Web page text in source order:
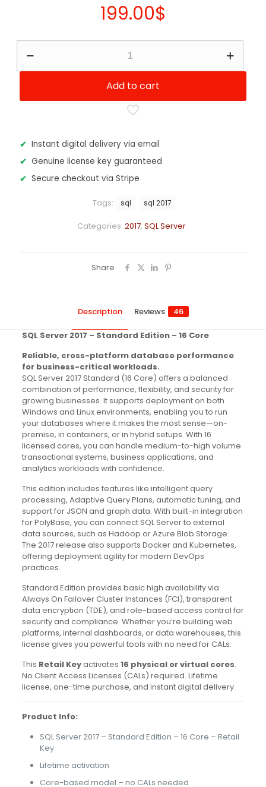
199.00$
Server
Edition
Add to cart
Instant digital delivery via email
Genuine license key guaranteed
Secure checkout via Stripe
Categories: 2017, SQL Server
Tags: sql sql 2017
Share
Description Reviews 46
SQL Server 2017 – Standard Edition – 16 Core
Reliable, cross-platform database performance
for business-critical workloads.
SQL Server 2017 Standard (16 Core) offers a balanced
combination of performance, flexibility, and security for
growing businesses. It supports deployment on both
Windows and Linux environments, enabling you to run
your databases where it makes the most sense—on-
premise, in containers, or in hybrid setups. With 16
licensed cores, you can handle medium-to-high volume
transactional systems, business applications, and
analytics workloads with confidence.
This edition includes features like intelligent query
processing, Adaptive Query Plans, automatic tuning, and
support for JSON and graph data. With built-in integration
for PolyBase, you can connect SQL Server to external
data sources, such as Hadoop or Azure Blob Storage.
The 2017 release also supports Docker and Kubernetes,
offering deployment agility for modern DevOps
practices.
Standard Edition provides basic high availability via
Always On Failover Cluster Instances (FCI), transparent
data encryption (TDE), and role-based access control for
security and compliance. Whether you’re building web
platforms, internal dashboards, or data warehouses, this
license gives you powerful tools with no need for CALs.
This Retail Keyactivates 16 physical or virtual cores.
No Client Access Licenses (CALs) required. Lifetime
license, one-time purchase, and instant digital delivery.
Product Info:
SQL Server 2017 – Standard Edition – 16 Core – Retail
Key
Lifetime activation
Core-based model – no CALs needed